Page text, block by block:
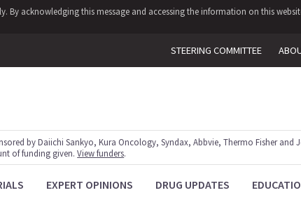
By acknowledging this message and accessing the information on this
STEERING COMMITTEE
by Daiichi Sankyo, Kura Oncology, Syndax, Abbvie, Thermo Fisher
of funding given.View funders.
EXPERT OPINIONS DRUG UPDATES